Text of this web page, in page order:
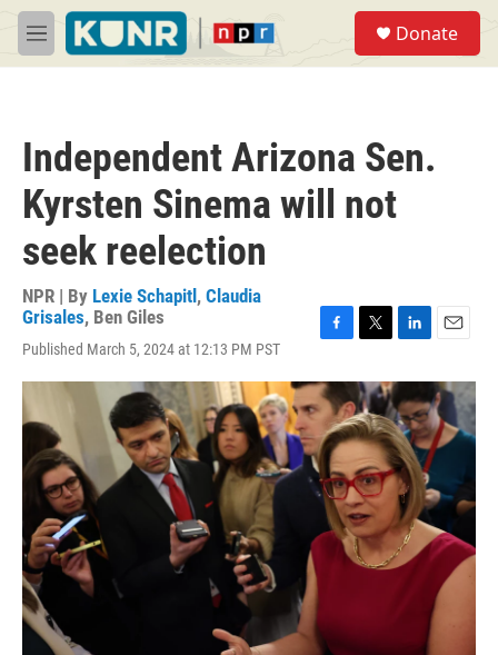
Skip to main content
M
e
Donate
Independent Arizona Sen.
Kyrsten Sinema will not
seek reelection
NPR | By Lexie Schapitl , Claudia
Grisales, Ben Giles
Published March 5, 2024 at 12:13 PM PST
c
e
b
o
o
k
i
t
t
e
r
n
k
e
d
I
n
a
i
l